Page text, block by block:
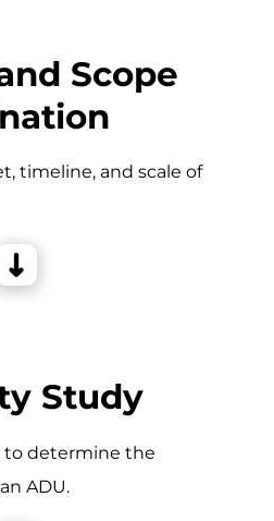
Scope
timeline, and scale of
Study
to determine the
ADU.